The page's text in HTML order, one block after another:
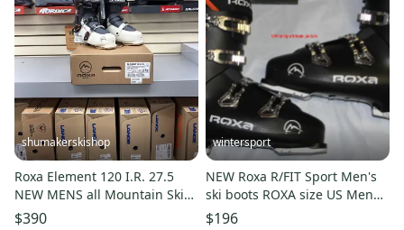
shumakerskishop
Roxa Element 120 I.R. 27.5
NEW MENS all Mountain Ski
Boot 25/26
$390
wintersport
NEW Roxa R/FIT Sport Men's
ski boots ROXA size US Men
13.5 pair new
$196